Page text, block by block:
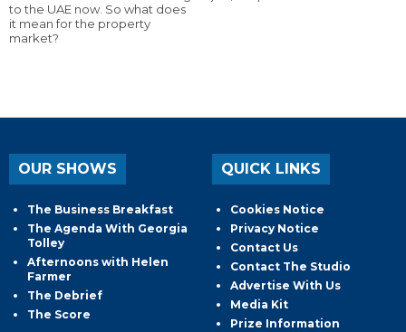
to the UAE now. So what does
it mean for the property
market?
OUR SHOWS
The Business Breakfast
The Agenda With Georgia
Tolley
Afternoons with Helen
Farmer
The Debrief
The Score
QUICK LINKS
Cookies Notice
Privacy Notice
Contact Us
Contact The Studio
Advertise With Us
Media Kit
Prize Information